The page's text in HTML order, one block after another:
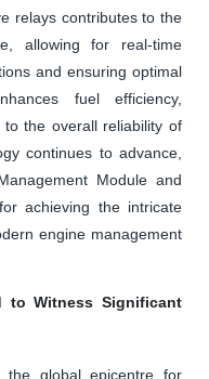
relays contributes to the
allowing for real-time
and ensuring optimal
fuel efficiency,
the overall reliability of
continues to advance,
Module and
achieving the intricate
engine management
to Witness Significant
the global epicentre for